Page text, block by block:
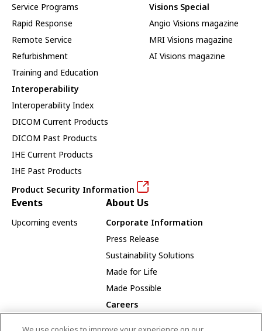
Service Programs
Rapid Response
Remote Service
Refurbishment
Training and Education
Interoperability
Interoperability Index
DICOM Current Products
DICOM Past Products
IHE Current Products
IHE Past Products
Product Security Information
Visions Special
Angio Visions magazine
MRI Visions magazine
AI Visions magazine
Events
Upcoming events
About Us
Corporate Information
Press Release
Sustainability Solutions
Made for Life
Made Possible
Careers